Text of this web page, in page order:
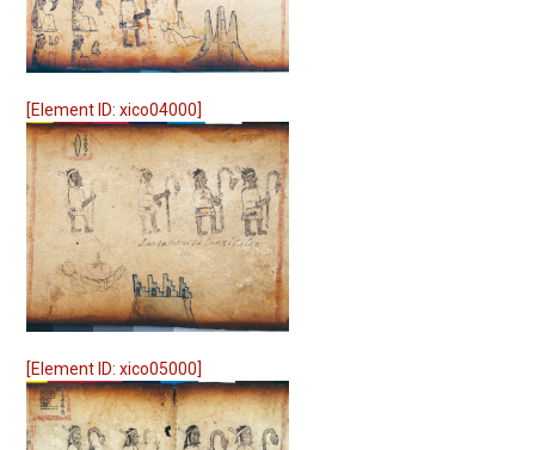
[Element ID: xico04000]
[Element ID: xico05000]